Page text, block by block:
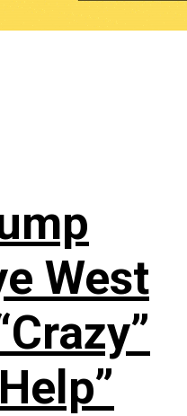
West